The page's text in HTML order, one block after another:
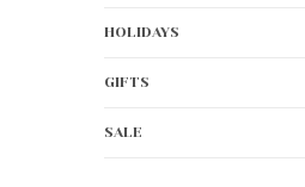
HOLIDAYS
GIFTS
SALE